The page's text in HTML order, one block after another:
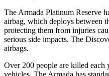
The Armada Platinum Reserve
airbag, which deploys between
protecting them from injuries
serious side impacts. The
airbags.
Over 200 people are killed
vehicles. The Armada has